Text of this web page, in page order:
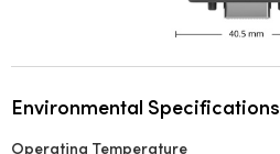
Environmental Specifications
Operating Temperature